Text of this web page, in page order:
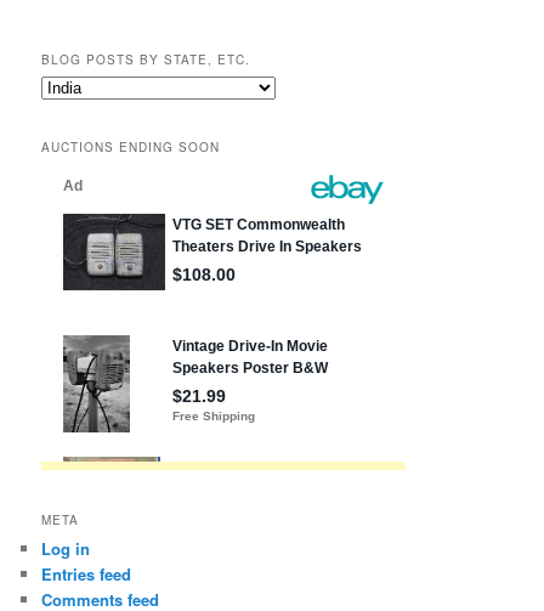
BLOG POSTS BY STATE, ETC.
Blog
state,
AUCTIONS ENDING SOON
META
Log in
Entries feed
Comments feed